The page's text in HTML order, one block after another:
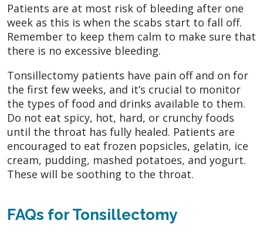
Patients are at most risk of bleeding after one
week as this is when the scabs start to fall off.
Remember to keep them calm to make sure that
there is no excessive bleeding.
Tonsillectomy patients have pain off and on for
the first few weeks, and it’s crucial to monitor
the types of food and drinks available to them.
Do not eat spicy, hot, hard, or crunchy foods
until the throat has fully healed. Patients are
encouraged to eat frozen popsicles, gelatin, ice
cream, pudding, mashed potatoes, and yogurt.
These will be soothing to the throat.
FAQs for Tonsillectomy